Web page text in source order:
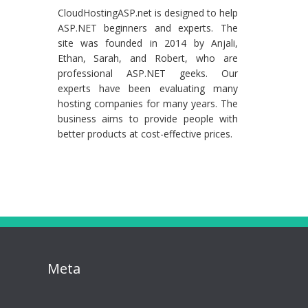
CloudHostingASP.net is designed to help
ASP.NET beginners and experts. The
site was founded in 2014 by Anjali,
Ethan, Sarah, and Robert, who are
professional ASP.NET geeks. Our
experts have been evaluating many
hosting companies for many years. The
business aims to provide people with
better products at cost-effective prices.
Meta